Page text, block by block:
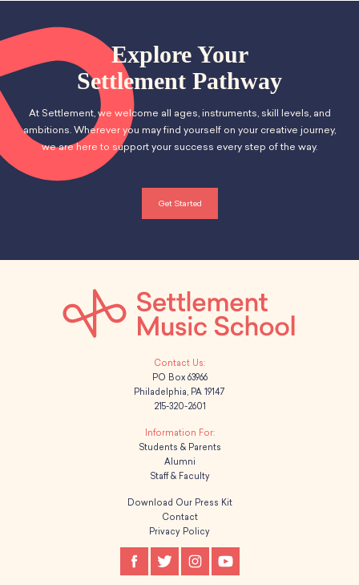
Explore Your
Settlement Pathway
At Settlement, we welcome all ages, instruments, skill levels, and
ambitions. Wherever you may find yourself on your creative journey,
we are here to support your success every step of the way.
Get Started
PO Box 63966
Philadelphia, PA 19147
215-320-2601
Students & Parents
Alumni
Staff & Faculty
Download Our Press Kit
Contact
Privacy Policy